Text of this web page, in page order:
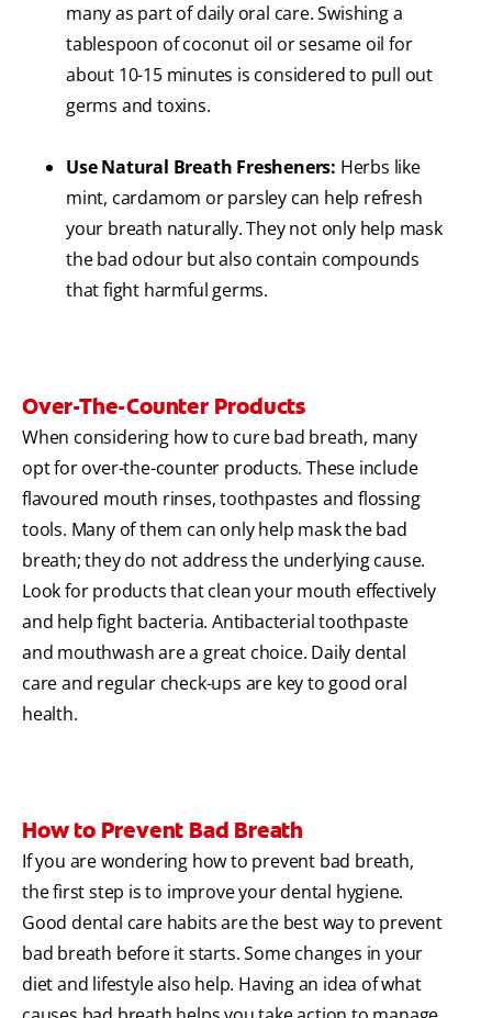
many as part of daily oral care. Swishing a
tablespoon of coconut oil or sesame oil for
about 10-15 minutes is considered to pull out
germs and toxins.
Use Natural Breath Fresheners: Herbs like
mint, cardamom or parsley can help refresh
your breath naturally. They not only help mask
the bad odour but also contain compounds
that fight harmful germs.
Over-The-Counter Products
When considering how to cure bad breath, many
opt for over-the-counter products. These include
flavoured mouth rinses, toothpastes and flossing
tools. Many of them can only help mask the bad
breath; they do not address the underlying cause.
Look for products that clean your mouth effectively
and help fight bacteria. Antibacterial toothpaste
and mouthwash are a great choice. Daily dental
care and regular check-ups are key to good oral
health.
How to Prevent Bad Breath
If you are wondering how to prevent bad breath,
the first step is to improve your dental hygiene.
Good dental care habits are the best way to prevent
bad breath before it starts. Some changes in your
diet and lifestyle also help. Having an idea of what